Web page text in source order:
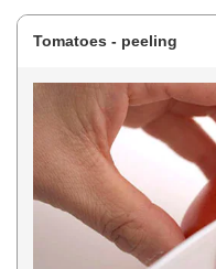
Tomatoes - peeling